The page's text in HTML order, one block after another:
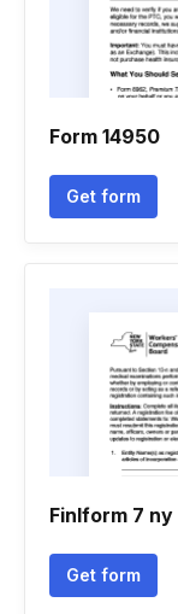
Form 14950
Get form
Finlform 7 ny
Get form